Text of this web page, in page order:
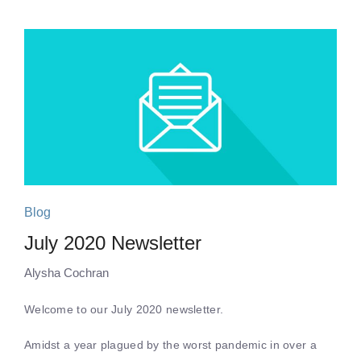
Blog
July 2020 Newsletter
Alysha Cochran
Welcome to our July 2020 newsletter.
Amidst a year plagued by the worst pandemic in over a